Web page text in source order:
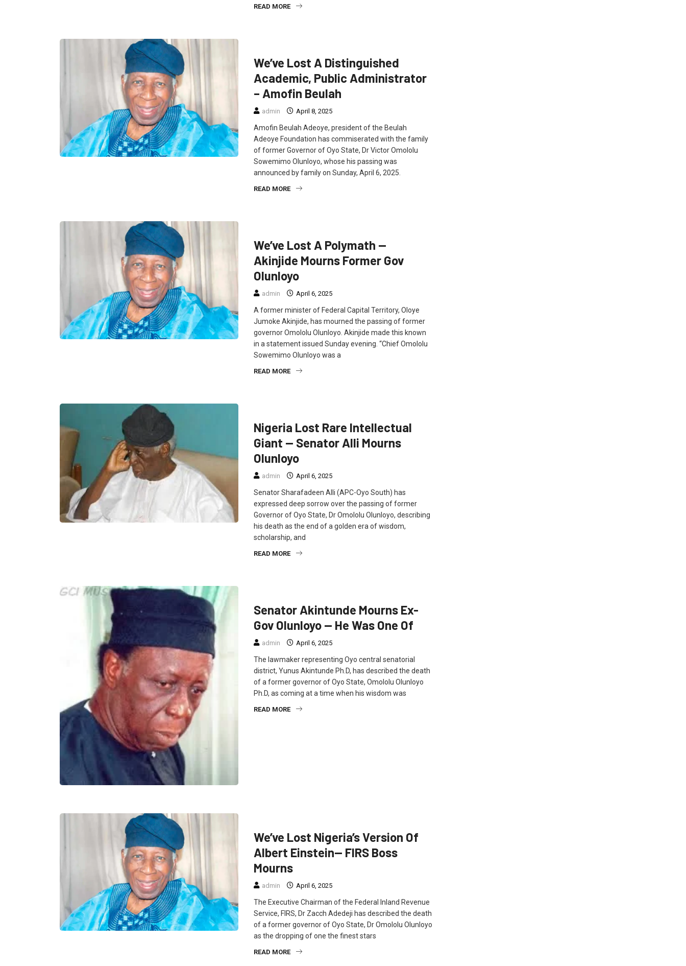
READ MORE
We’ve Lost A Distinguished
Academic, Public Administrator
– Amofin Beulah
admin April 8, 2025
Amofin Beulah Adeoye, president of the Beulah
Adeoye Foundation has commiserated with the family
of former Governor of Oyo State, Dr Victor Omololu
Sowemimo Olunloyo, whose his passing was
announced by family on Sunday, April 6, 2025.
READ MORE
We’ve Lost A Polymath —
Akinjide Mourns Former Gov
Olunloyo
admin April 6, 2025
A former minister of Federal Capital Territory, Oloye
Jumoke Akinjide, has mourned the passing of former
governor Omololu Olunloyo. Akinjide made this known
in a statement issued Sunday evening. “Chief Omololu
Sowemimo Olunloyo was a
READ MORE
Nigeria Lost Rare Intellectual
Giant — Senator Alli Mourns
Olunloyo
admin April 6, 2025
Senator Sharafadeen Alli (APC-Oyo South) has
expressed deep sorrow over the passing of former
Governor of Oyo State, Dr Omololu Olunloyo, describing
his death as the end of a golden era of wisdom,
scholarship, and
READ MORE
Senator Akintunde Mourns Ex-
Gov Olunloyo — He Was One Of
admin April 6, 2025
The lawmaker representing Oyo central senatorial
district, Yunus Akintunde Ph.D, has described the death
of a former governor of Oyo State, Omololu Olunloyo
Ph.D, as coming at a time when his wisdom was
READ MORE
We’ve Lost Nigeria’s Version Of
Albert Einstein— FIRS Boss
Mourns
admin April 6, 2025
The Executive Chairman of the Federal Inland Revenue
Service, FIRS, Dr Zacch Adedeji has described the death
of a former governor of Oyo State, Dr Omololu Olunloyo
as the dropping of one the finest stars
READ MORE